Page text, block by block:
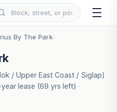
By The Park
/ Upper East Coast / Siglap)
lease (69 yrs left) ·